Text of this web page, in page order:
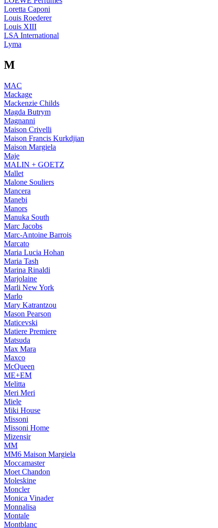
Loretta Caponi
Louis Roederer
Louis XIII
LSA International
Lyma
M
MAC
Mackage
Mackenzie Childs
Magda Butrym
Magnanni
Maison Crivelli
Maison Francis Kurkdjian
Maison Margiela
Maje
MALIN + GOETZ
Mallet
Malone Souliers
Mancera
Manebi
Manors
Manuka South
Marc Jacobs
Marc-Antoine Barrois
Marcato
Maria Lucia Hohan
Maria Tash
Marina Rinaldi
Marjolaine
Marli New York
Marlo
Mary Katrantzou
Mason Pearson
Maticevski
Matiere Premiere
Matsuda
Max Mara
Maxco
McQueen
ME+EM
Melitta
Meri Meri
Miele
Miki House
Missoni
Missoni Home
Mizensir
MM
MM6 Maison Margiela
Moccamaster
Moet Chandon
Moleskine
Moncler
Monica Vinader
Monnalisa
Montale
Montblanc